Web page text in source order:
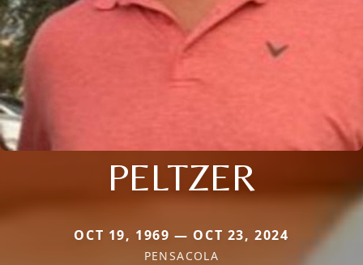
PELTZER
OCT 19, 1969 — OCT 23, 2024
PENSACOLA